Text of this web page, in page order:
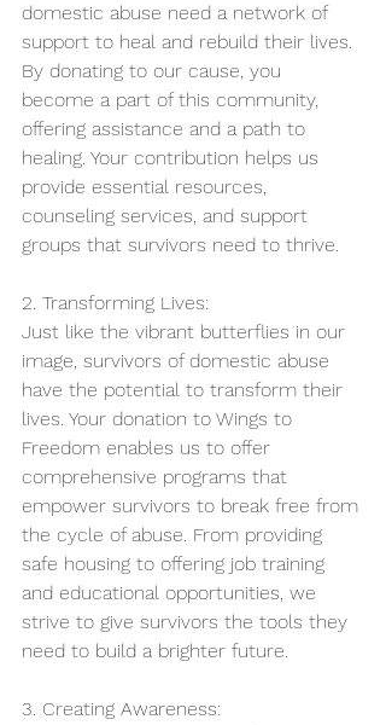
domestic abuse need a network of
support to heal and rebuild their lives.
By donating to our cause, you
become a part of this community,
offering assistance and a path to
healing. Your contribution helps us
provide essential resources,
counseling services, and support
groups that survivors need to thrive.
2. Transforming Lives:
Just like the vibrant butterflies in our
image, survivors of domestic abuse
have the potential to transform their
lives. Your donation to Wings to
Freedom enables us to offer
comprehensive programs that
empower survivors to break free from
the cycle of abuse. From providing
safe housing to offering job training
and educational opportunities, we
strive to give survivors the tools they
need to build a brighter future.
3. Creating Awareness: